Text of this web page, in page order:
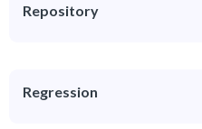
Repository
Regression